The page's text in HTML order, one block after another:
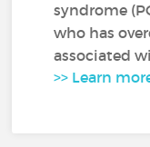
syndrome
who has
associated
>> Learn